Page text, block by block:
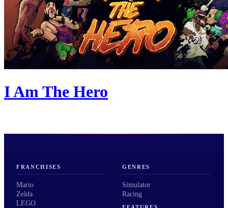
I Am The Hero
FRANCHISES
Mario
Zelda
LEGO
GENRES
Simulator
Racing